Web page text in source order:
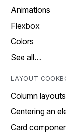
Animations
Flexbox
Colors
See all…
LAYOUT
Column layouts
Centering an
Card